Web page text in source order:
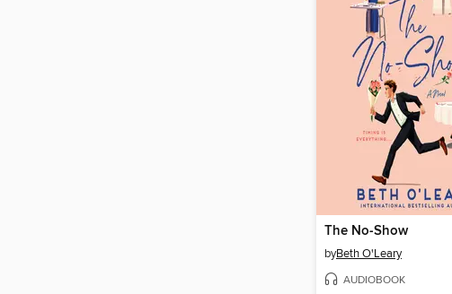
The No-Show
byBeth O'Leary
AUDIOBOOK